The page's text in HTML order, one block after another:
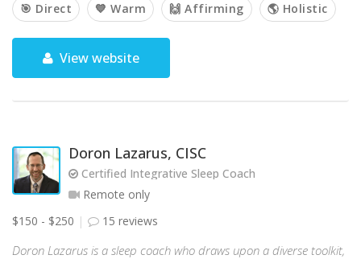
🎯 Direct 💙 Warm 🙌 Affirming 🌎 Holistic
View website
Doron Lazarus, CISC
Certified Integrative Sleep Coach
Remote only
$150 - $250
15 reviews
Doron Lazarus is a sleep coach who draws upon a diverse toolkit,